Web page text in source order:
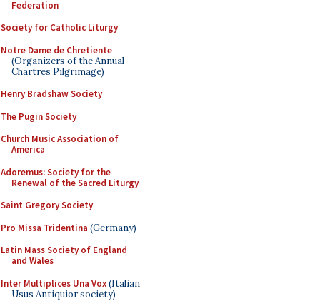
Federation
Society for Catholic Liturgy
Notre Dame de Chretiente
(Organizers of the Annual
Chartres Pilgrimage)
Henry Bradshaw Society
The Pugin Society
Church Music Association of
America
Adoremus: Society for the
Renewal of the Sacred Liturgy
Saint Gregory Society
Pro Missa Tridentina (Germany)
Latin Mass Society of England
and Wales
Inter Multiplices Una Vox(Italian
Usus Antiquior society)